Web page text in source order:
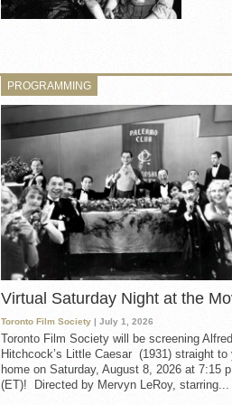
PROGRAMMING
Virtual Saturday Night at the
Toronto Film Society | July 1, 2026
Toronto Film Society will be screening Alfred
Hitchcock’s Little Caesar (1931) straight to
home on Saturday, August 8, 2026 at 7:15
(ET)! Directed by Mervyn LeRoy, starring...